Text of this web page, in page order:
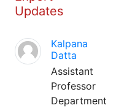
Updates
Kalpana
Datta
Assistant
Professor
Department